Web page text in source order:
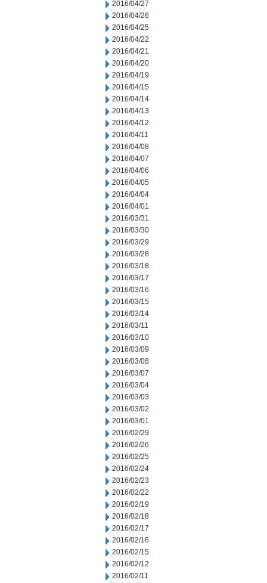
2016/04/27
2016/04/26
2016/04/25
2016/04/22
2016/04/21
2016/04/20
2016/04/19
2016/04/15
2016/04/14
2016/04/13
2016/04/12
2016/04/11
2016/04/08
2016/04/07
2016/04/06
2016/04/05
2016/04/04
2016/04/01
2016/03/31
2016/03/30
2016/03/29
2016/03/28
2016/03/18
2016/03/17
2016/03/16
2016/03/15
2016/03/14
2016/03/11
2016/03/10
2016/03/09
2016/03/08
2016/03/07
2016/03/04
2016/03/03
2016/03/02
2016/03/01
2016/02/29
2016/02/26
2016/02/25
2016/02/24
2016/02/23
2016/02/22
2016/02/19
2016/02/18
2016/02/17
2016/02/16
2016/02/15
2016/02/12
2016/02/11